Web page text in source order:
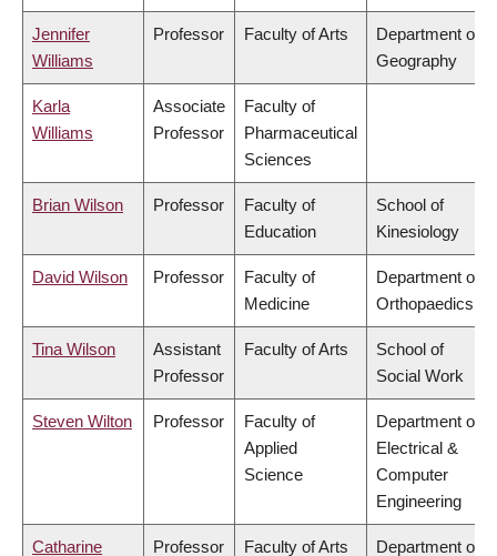
Jennifer
Williams
Professor Faculty of Arts
Department of
Geography
Karla
Williams
Associate
Professor
Faculty of
Pharmaceutical
Sciences
Brian Wilson Professor
Faculty of
Education
School of
Kinesiology
David Wilson Professor
Faculty of
Medicine
Department of
Orthopaedics
Tina Wilson
Assistant
Professor
Faculty of Arts
School of
Social Work
Steven Wilton Professor
Faculty of
Applied
Science
Department of
Electrical &
Computer
Engineering
Catharine
Professor Faculty of Arts
Department of